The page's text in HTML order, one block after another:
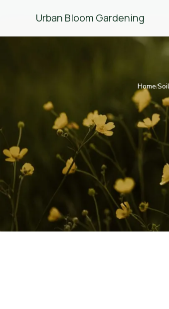
Urban Bloom Gardening
Home/